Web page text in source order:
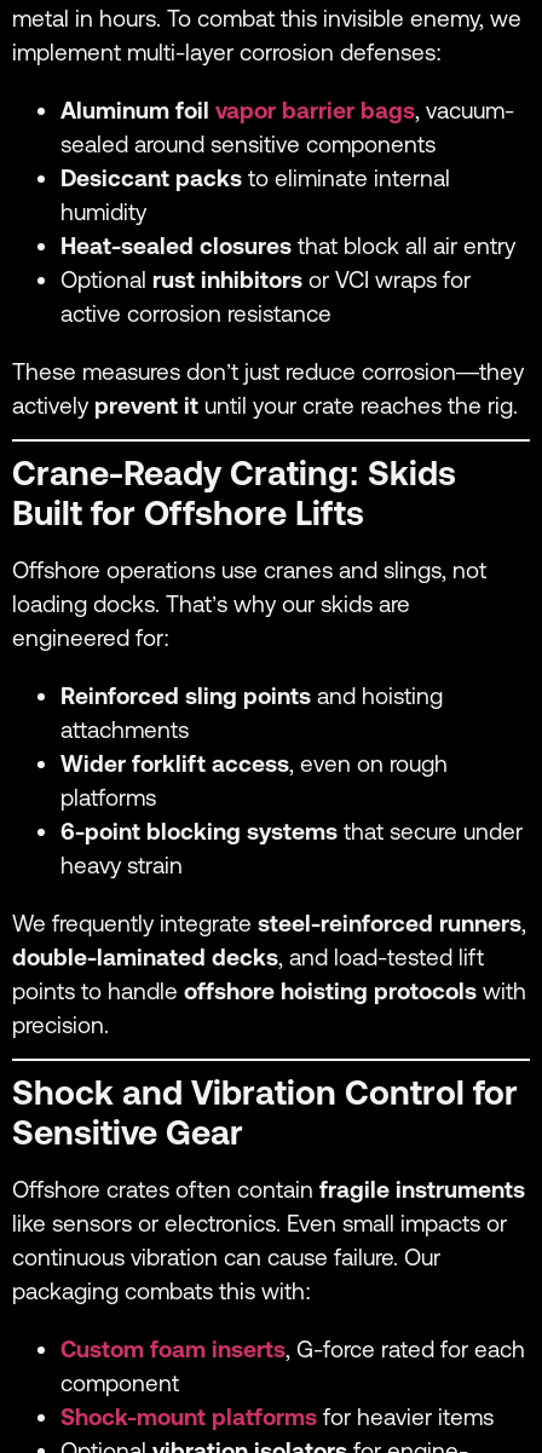
metal in hours. To combat this invisible enemy, we
implement multi-layer corrosion defenses:
Aluminum foil vapor barrier bags, vacuum-
sealed around sensitive components
Desiccant packs to eliminate internal
humidity
Heat-sealed closures that block all air entry
Optional rust inhibitors or VCI wraps for
active corrosion resistance
These measures don’t just reduce corrosion—they
actively prevent it until your crate reaches the rig.
Crane-Ready Crating: Skids
Built for Offshore Lifts
Offshore operations use cranes and slings, not
loading docks. That’s why our skids are
engineered for:
Reinforced sling points and hoisting
attachments
Wider forklift access, even on rough
platforms
6-point blocking systems that secure under
heavy strain
We frequently integrate steel-reinforced runners,
double-laminated decks, and load-tested lift
points to handle offshore hoisting protocols with
precision.
Shock and Vibration Control for
Sensitive Gear
Offshore crates often contain fragile instruments
like sensors or electronics. Even small impacts or
continuous vibration can cause failure. Our
packaging combats this with:
Custom foam inserts, G-force rated for each
component
Shock-mount platforms for heavier items